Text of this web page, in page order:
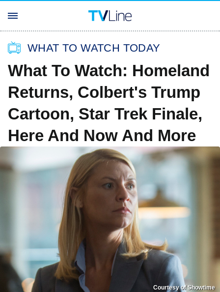
WHAT TO WATCH TODAY
What To Watch: Homeland
Returns, Colbert's Trump
Cartoon, Star Trek Finale,
Here And Now And More
Courtesy of Showtime